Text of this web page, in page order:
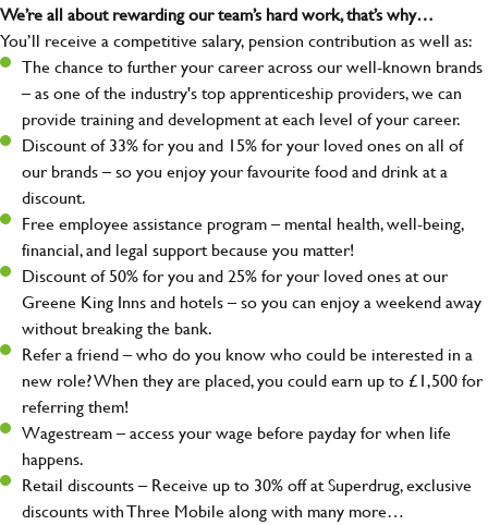
We’re all about rewarding our team’s hard work, that’s why…
You’ll receive a competitive salary, pension contribution as well as:
The chance to further your career across our well-known brands
– as one of the industry's top apprenticeship providers, we can
provide training and development at each level of your career.
Discount of 33% for you and 15% for your loved ones on all of
our brands – so you enjoy your favourite food and drink at a
discount.
Free employee assistance program – mental health, well-being,
financial, and legal support because you matter!
Discount of 50% for you and 25% for your loved ones at our
Greene King Inns and hotels – so you can enjoy a weekend away
without breaking the bank.
Refer a friend – who do you know who could be interested in a
new role? When they are placed, you could earn up to £1,500 for
referring them!
Wagestream – access your wage before payday for when life
happens.
Retail discounts – Receive up to 30% off at Superdrug, exclusive
discounts with Three Mobile along with many more…